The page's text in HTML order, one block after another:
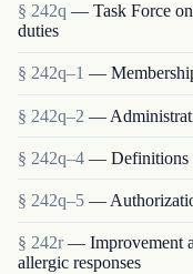
§ 242q — Task Force on
duties
§ 242q–1 —
§ 242q–2 —
§ 242q–4 — Definitions
§ 242q–5 —
§ 242r — Improvement
allergic responses